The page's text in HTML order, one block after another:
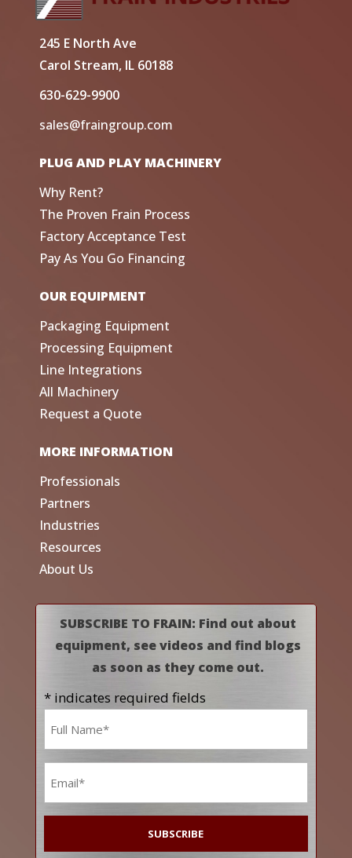
245 E North Ave
Carol Stream, IL 60188
630-629-9900
sales@fraingroup.com
PLUG AND PLAY MACHINERY
Why Rent?
The Proven Frain Process
Factory Acceptance Test
Pay As You Go Financing
OUR EQUIPMENT
Packaging Equipment
Processing Equipment
Line Integrations
All Machinery
Request a Quote
MORE INFORMATION
Professionals
Partners
Industries
Resources
About Us
SUBSCRIBE TO FRAIN: Find out about
equipment, see videos and find blogs
as soon as they come out.
* indicates required fields